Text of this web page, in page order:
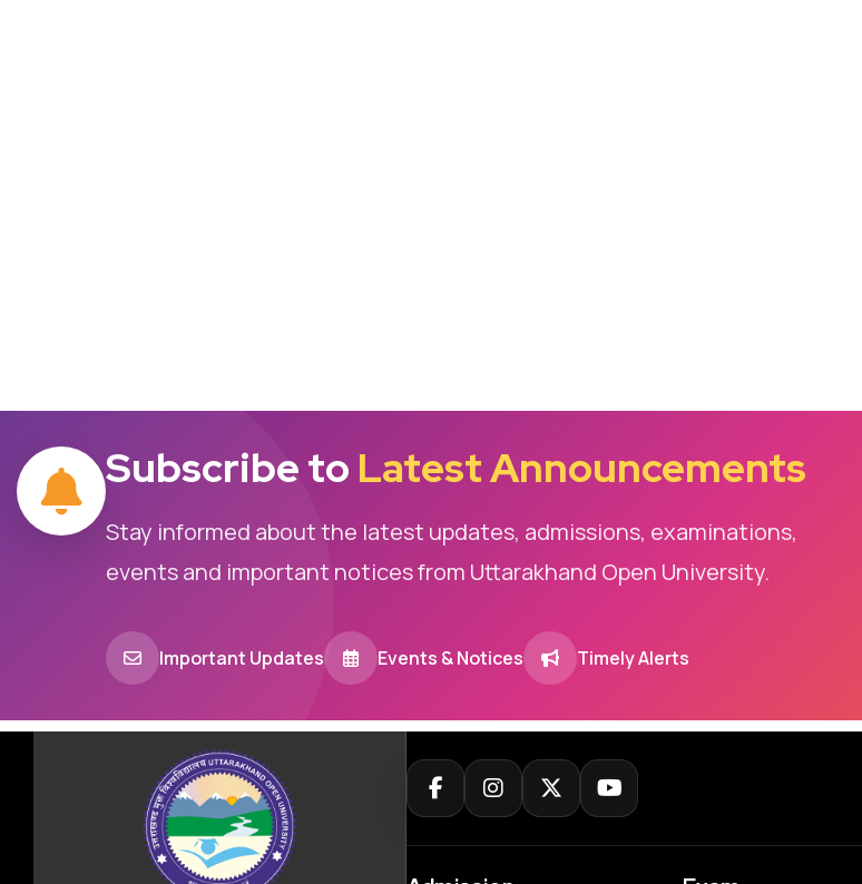
Subscribe to Latest Announcements
Stay informed about the latest updates, admissions, examinations,
events and important notices from Uttarakhand Open University.
Important Updates Events & Notices Timely Alerts